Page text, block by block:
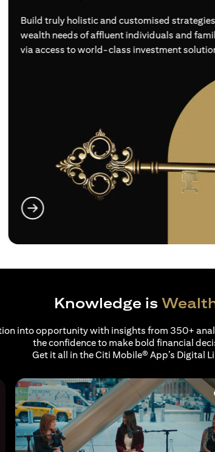
Access to a more comprehensive range of
products and services, and expertise from
experts if you choose to sign up as an
Knowledge is
into opportunity with insights from 350+
the confidence to make bold financial
Get it all in the Citi Mobile® App’s Digital